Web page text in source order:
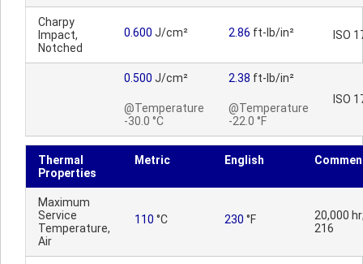
Charpy
Impact,
Notched
0.600 J/cm² 2.86 ft-lb/in² ISO
0.500 J/cm²
@Temperature
-30.0 °C
2.38 ft-lb/in²
@Temperature
-22.0 °F
ISO
Thermal
Properties
Metric English
Maximum
Service
Temperature,
Air
110 °C 230 °F
20,000
216